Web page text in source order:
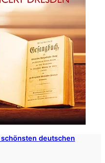
deutschen